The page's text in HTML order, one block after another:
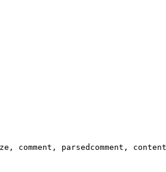
comment, parsedcomment,